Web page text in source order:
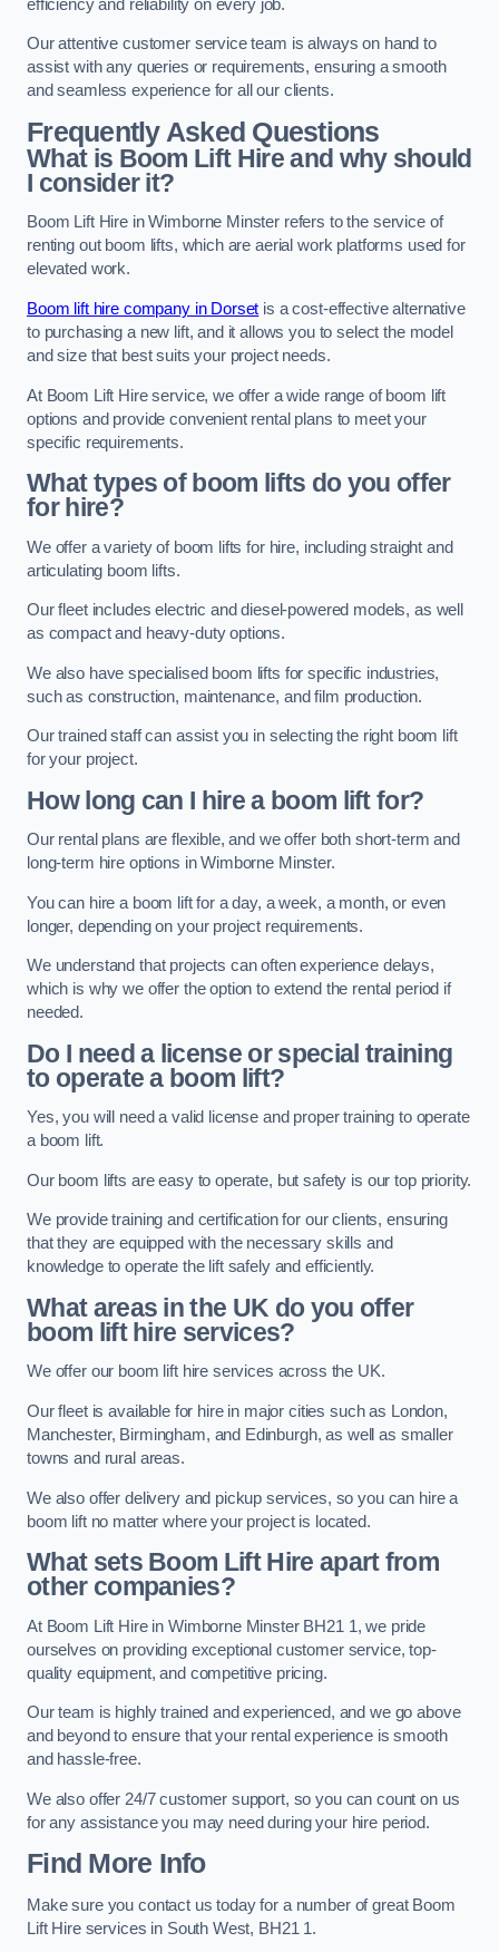
efficiency and reliability on every job.
Our attentive customer service team is always on hand to
assist with any queries or requirements, ensuring a smooth
and seamless experience for all our clients.
Frequently Asked Questions
What is Boom Lift Hire and why should
I consider it?
Boom Lift Hire in Wimborne Minster refers to the service of
renting out boom lifts, which are aerial work platforms used for
elevated work.
Boom lift hire company in Dorset is a cost-effective alternative
to purchasing a new lift, and it allows you to select the model
and size that best suits your project needs.
At Boom Lift Hire service, we offer a wide range of boom lift
options and provide convenient rental plans to meet your
specific requirements.
What types of boom lifts do you offer
for hire?
We offer a variety of boom lifts for hire, including straight and
articulating boom lifts.
Our fleet includes electric and diesel-powered models, as well
as compact and heavy-duty options.
We also have specialised boom lifts for specific industries,
such as construction, maintenance, and film production.
Our trained staff can assist you in selecting the right boom lift
for your project.
How long can I hire a boom lift for?
Our rental plans are flexible, and we offer both short-term and
long-term hire options in Wimborne Minster.
You can hire a boom lift for a day, a week, a month, or even
longer, depending on your project requirements.
We understand that projects can often experience delays,
which is why we offer the option to extend the rental period if
needed.
Do I need a license or special training
to operate a boom lift?
Yes, you will need a valid license and proper training to operate
a boom lift.
Our boom lifts are easy to operate, but safety is our top priority.
We provide training and certification for our clients, ensuring
that they are equipped with the necessary skills and
knowledge to operate the lift safely and efficiently.
What areas in the UK do you offer
boom lift hire services?
We offer our boom lift hire services across the UK.
Our fleet is available for hire in major cities such as London,
Manchester, Birmingham, and Edinburgh, as well as smaller
towns and rural areas.
We also offer delivery and pickup services, so you can hire a
boom lift no matter where your project is located.
What sets Boom Lift Hire apart from
other companies?
At Boom Lift Hire in Wimborne Minster BH21 1, we pride
ourselves on providing exceptional customer service, top-
quality equipment, and competitive pricing.
Our team is highly trained and experienced, and we go above
and beyond to ensure that your rental experience is smooth
and hassle-free.
We also offer 24/7 customer support, so you can count on us
for any assistance you may need during your hire period.
Find More Info
Make sure you contact us today for a number of great Boom
Lift Hire services in South West, BH21 1.